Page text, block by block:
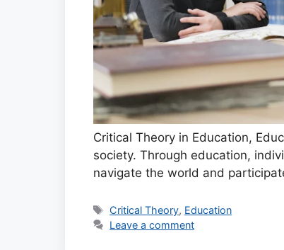
Critical Theory in Education,
society. Through education,
navigate the world and
Tags
Critical Theory, Education
Leave a comment